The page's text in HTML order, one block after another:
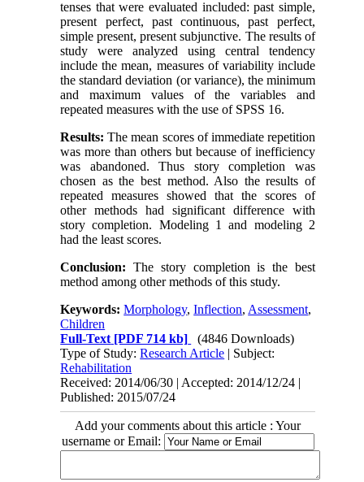
tenses that were evaluated included: past simple,
present perfect, past continuous, past perfect,
simple present, present subjunctive. The results of
study were analyzed using central tendency
include the mean, measures of variability include
the standard deviation (or variance), the minimum
and maximum values of the variables and
repeated measures with the use of SPSS 16.
Results: The mean scores of immediate repetition
was more than others but because of inefficiency
was abandoned. Thus story completion was
chosen as the best method. Also the results of
repeated measures showed that the scores of
other methods had significant difference with
story completion. Modeling 1 and modeling 2
had the least scores.
Conclusion: The story completion is the best
method among other methods of this study.
Keywords:Morphology,Inflection, Assessment,
Children
Full-Text [PDF 714 kb]
(4846 Downloads)
Type of Study:Research Article | Subject:
Rehabilitation
Received: 2014/06/30 | Accepted: 2014/12/24 |
Published: 2015/07/24
Add your comments about this article : Your
username or Email: